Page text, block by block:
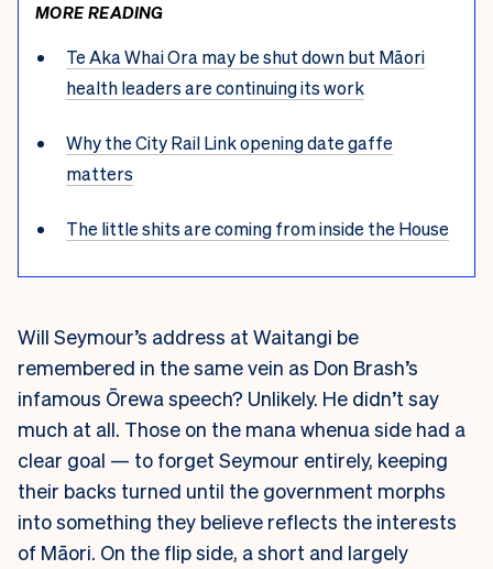
MORE READING
Te Aka Whai Ora may be shut down but Māori
health leaders are continuing its work
Why the City Rail Link opening date gaffe
matters
The little shits are coming from inside the House
Will Seymour’s address at Waitangi be
remembered in the same vein as Don Brash’s
infamous Ōrewa speech? Unlikely. He didn’t say
much at all. Those on the mana whenua side had a
clear goal — to forget Seymour entirely, keeping
their backs turned until the government morphs
into something they believe reflects the interests
of Māori. On the flip side, a short and largely